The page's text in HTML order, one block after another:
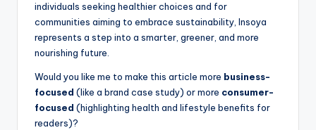
individuals seeking healthier choices and for
communities aiming to embrace sustainability, Insoya
represents a step into a smarter, greener, and more
nourishing future.
Would you like me to make this article more business-
focused (like a brand case study) or more consumer-
focused (highlighting health and lifestyle benefits for
readers)?